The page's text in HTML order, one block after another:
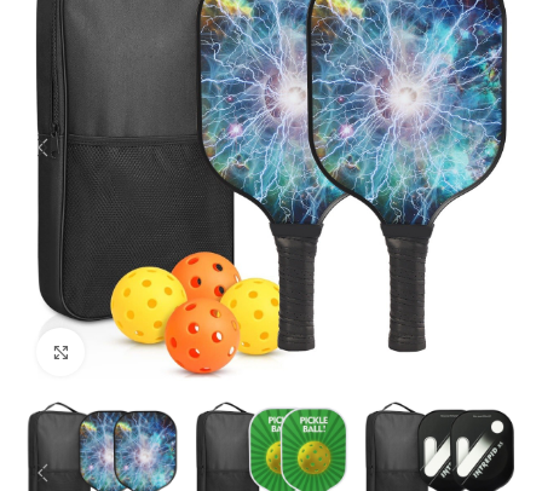
Click to enlarge